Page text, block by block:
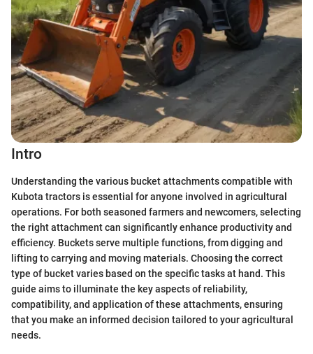
Intro
Understanding the various bucket attachments compatible with
Kubota tractors is essential for anyone involved in agricultural
operations. For both seasoned farmers and newcomers, selecting
the right attachment can significantly enhance productivity and
efficiency. Buckets serve multiple functions, from digging and
lifting to carrying and moving materials. Choosing the correct
type of bucket varies based on the specific tasks at hand. This
guide aims to illuminate the key aspects of reliability,
compatibility, and application of these attachments, ensuring
that you make an informed decision tailored to your agricultural
needs.